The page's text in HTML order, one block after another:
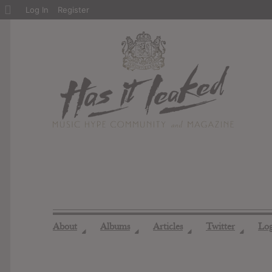
About ◢ Albums ◢ Articles ◢ Twitter ◢
About
Log In Register